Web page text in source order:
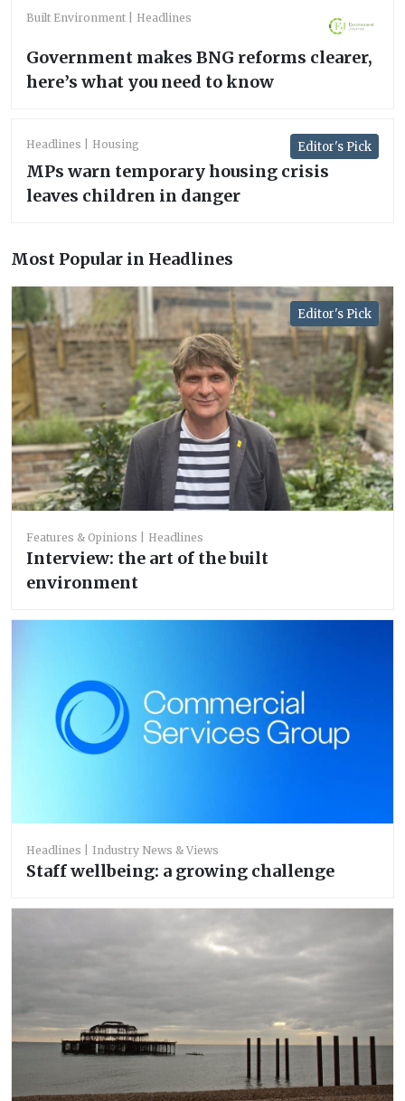
Built Environment Headlines
Government makes BNG reforms clearer,
here’s what you need to know
Editor's Pick
Headlines Housing
MPs warn temporary housing crisis
leaves children in danger
Most Popular in Headlines
Editor's Pick
Features & Opinions Headlines
Interview: the art of the built
environment
Headlines Industry News & Views
Staff wellbeing: a growing challenge